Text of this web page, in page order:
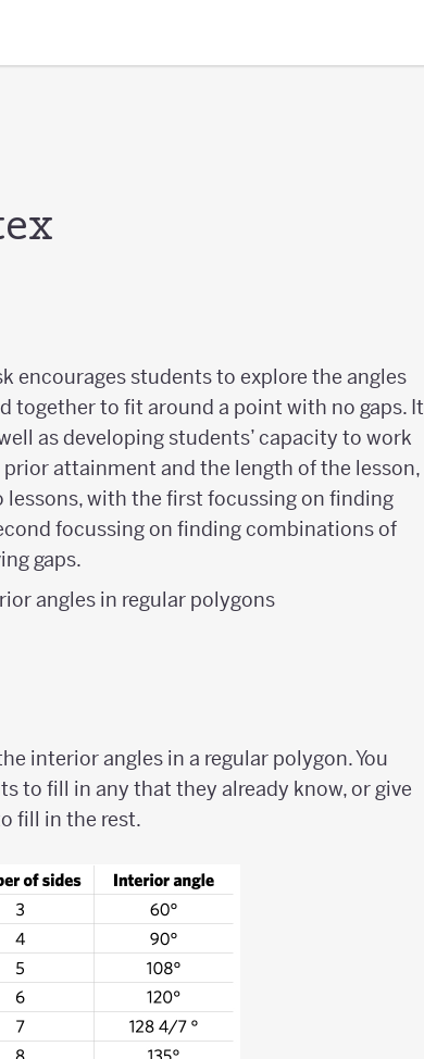
encourages students to explore the angles
together to fit around a point with no gaps. It
as developing students’ capacity to work
attainment and the length of the lesson,
with the first focussing on finding
focussing on finding combinations of
gaps.
angles in regular polygons
interior angles in a regular polygon. You
to fill in any that they already know, or give
fill in the rest.